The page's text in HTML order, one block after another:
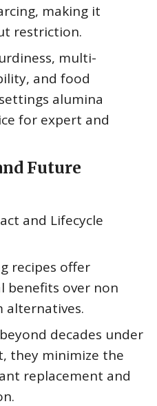
making it
restriction.
multi-
and food
alumina
for expert and
Future
and Lifecycle
recipes offer
benefits over non
alternatives.
decades under
they minimize the
replacement and